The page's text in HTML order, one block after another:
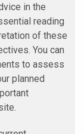
in the
reading
of these
You can
to assess
planned